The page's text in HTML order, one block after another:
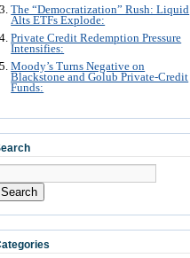
The “Democratization” Rush: Liquid
Alts ETFs Explode:
Private Credit Redemption Pressure
Intensifies:
Moody’s Turns Negative on
Blackstone and Golub Private-Credit
Funds:
Search